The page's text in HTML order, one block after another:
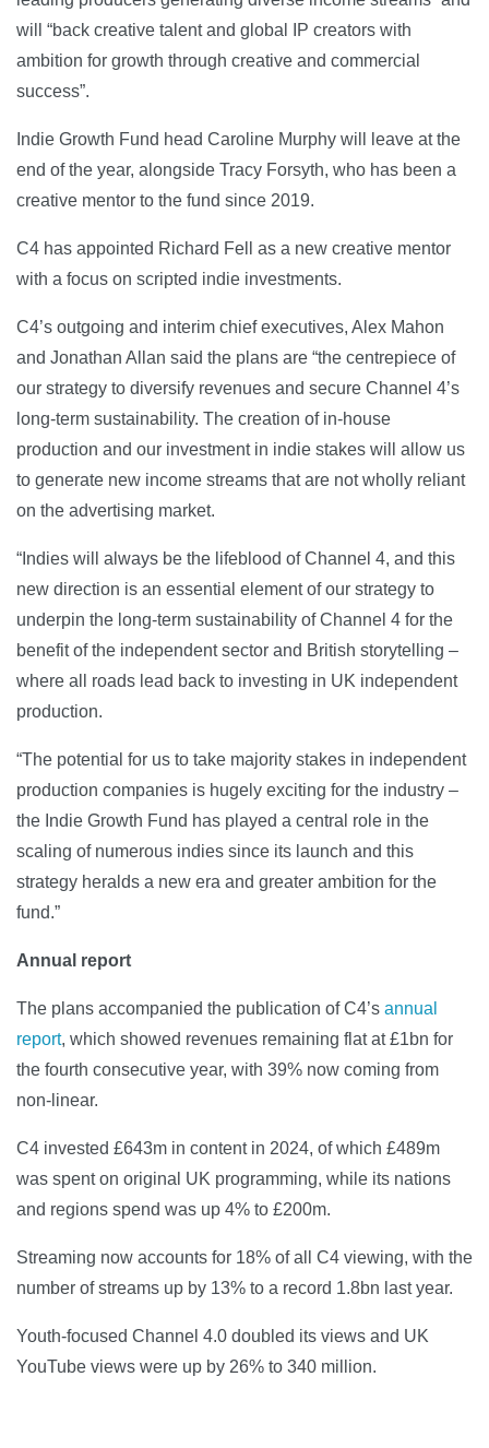
will “back creative talent and global IP creators with
ambition for growth through creative and commercial
success”.
Indie Growth Fund head Caroline Murphy will leave at the
end of the year, alongside Tracy Forsyth, who has been a
creative mentor to the fund since 2019.
C4 has appointed Richard Fell as a new creative mentor
with a focus on scripted indie investments.
C4’s outgoing and interim chief executives, Alex Mahon
and Jonathan Allan said the plans are “the centrepiece of
our strategy to diversify revenues and secure Channel 4’s
long-term sustainability. The creation of in-house
production and our investment in indie stakes will allow us
to generate new income streams that are not wholly reliant
on the advertising market.
“Indies will always be the lifeblood of Channel 4, and this
new direction is an essential element of our strategy to
underpin the long-term sustainability of Channel 4 for the
benefit of the independent sector and British storytelling –
where all roads lead back to investing in UK independent
production.
“The potential for us to take majority stakes in independent
production companies is hugely exciting for the industry –
the Indie Growth Fund has played a central role in the
scaling of numerous indies since its launch and this
strategy heralds a new era and greater ambition for the
fund.”
Annual report
The plans accompanied the publication of C4’s annual
report, which showed revenues remaining flat at £1bn for
the fourth consecutive year, with 39% now coming from
non-linear.
C4 invested £643m in content in 2024, of which £489m
was spent on original UK programming, while its nations
and regions spend was up 4% to £200m.
Streaming now accounts for 18% of all C4 viewing, with the
number of streams up by 13% to a record 1.8bn last year.
Youth-focused Channel 4.0 doubled its views and UK
YouTube views were up by 26% to 340 million.